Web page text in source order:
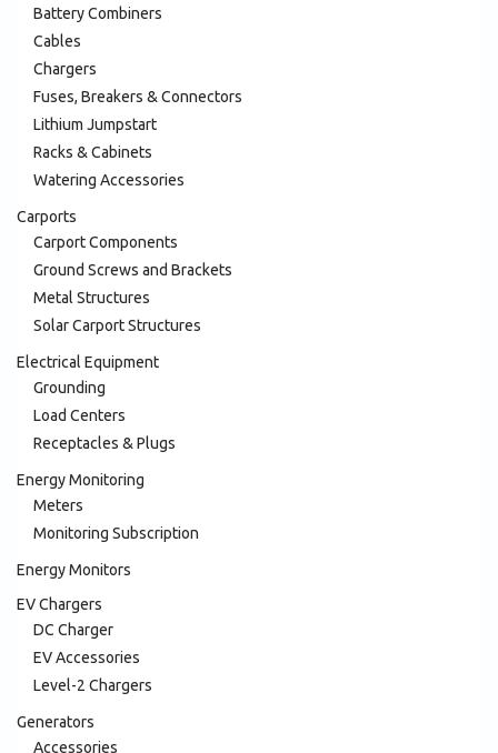
Battery Combiners
Cables
Chargers
Fuses, Breakers & Connectors
Lithium Jumpstart
Racks & Cabinets
Watering Accessories
Carports
Carport Components
Ground Screws and Brackets
Metal Structures
Solar Carport Structures
Electrical Equipment
Grounding
Load Centers
Receptacles & Plugs
Energy Monitoring
Meters
Monitoring Subscription
Energy Monitors
EV Chargers
DC Charger
EV Accessories
Level-2 Chargers
Generators
Accessories